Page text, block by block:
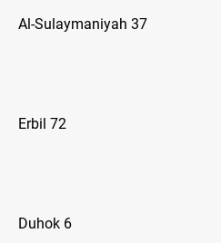
Al-Sulaymaniyah 37
Erbil 72
Duhok 6